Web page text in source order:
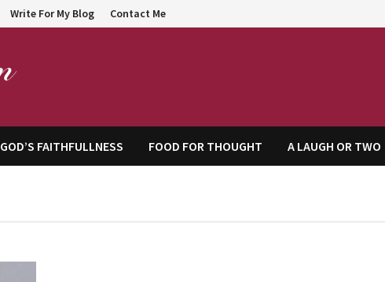
Write For My Blog Contact Me
GOD’S FAITHFULLNESS FOOD FOR THOUGHT A LAUGH OR TWO